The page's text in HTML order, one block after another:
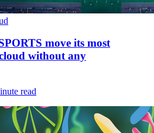
move its most
without any
read